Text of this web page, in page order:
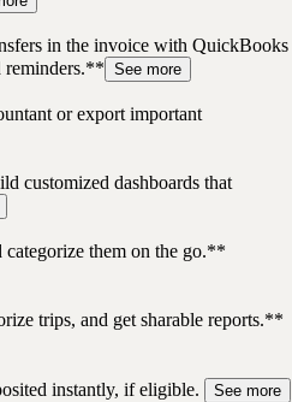
in the invoice with QuickBooks
reminders.** See more
or export important
customized dashboards that
categorize them on the go.**
trips, and get sharable reports.**
instantly, if eligible.
See more